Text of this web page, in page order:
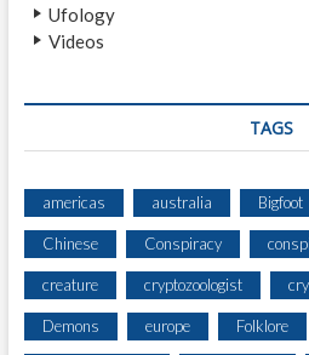
Ufology
Videos
TAGS
americas australia Bigfoot
Chinese Conspiracy
creature cryptozoologist
Demons europe Folklore